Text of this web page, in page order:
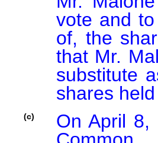
vote and
of, the
that Mr.
substitute
shares
(c)
On April 8,